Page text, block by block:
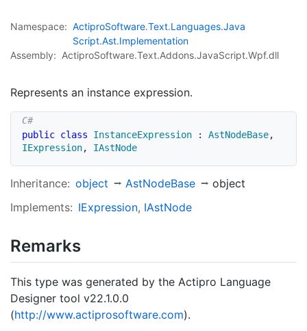
Namespace: ActiproSoftware.Text.Languages.Java
Script.Ast.Implementation
Assembly: ActiproSoftware.Text.Addons.JavaScript.Wpf.dll
Represents an instance expression.
public class InstanceExpression : AstNodeBase,
IExpression, IAstNode
Inheritance: object AstNodeBase
object
Implements: IExpression IAstNode
Remarks
This type was generated by the Actipro Language
Designer tool v22.1.0.0
(http://www.actiprosoftware.com).